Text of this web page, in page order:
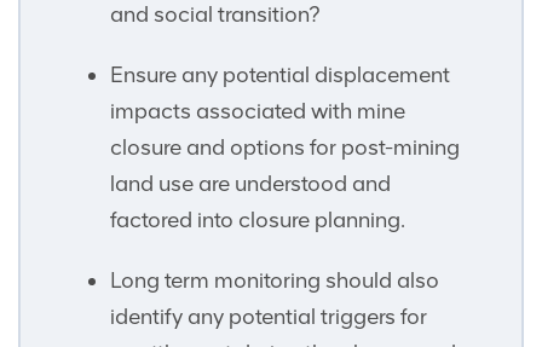
and social transition?
Ensure any potential displacement
impacts associated with mine
closure and options for post-mining
land use are understood and
factored into closure planning.
Long term monitoring should also
identify any potential triggers for